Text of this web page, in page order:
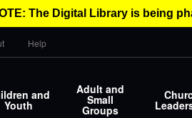
Help
and
Youth
Adult and
Small
Groups
The Digital Library is being